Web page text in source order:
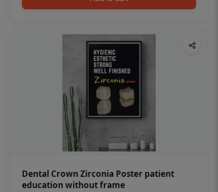
Dental Crown Zirconia Poster patient
education without frame